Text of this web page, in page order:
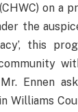
on a
the
this
Ennen
Williams